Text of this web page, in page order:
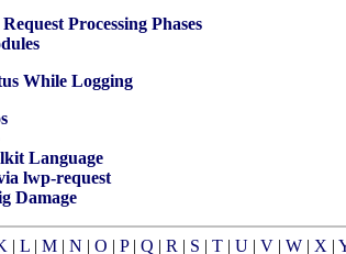
Processing Phases
While Logging
Language
lwp-request
Damage
| L | M | N | O | P| Q | R | S | T | U | V | W | X |